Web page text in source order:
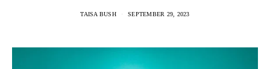
TAISA BUSH SEPTEMBER 29, 2023